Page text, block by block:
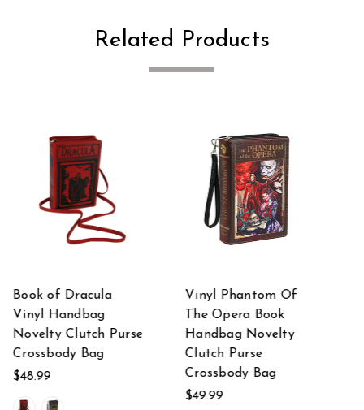
Related Products
Black Vinyl Beauty
and the Beast Book
Handbag Novelty
Clutch Purse
Brown Vinyl Call Of
Cthulhu Lovecraft
Book Handbag
Clutch Purse
Crossbody Bag